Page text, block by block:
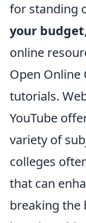
for standing
your budget
online
Open Online
tutorials.
YouTube
variety of
colleges
that can
breaking the